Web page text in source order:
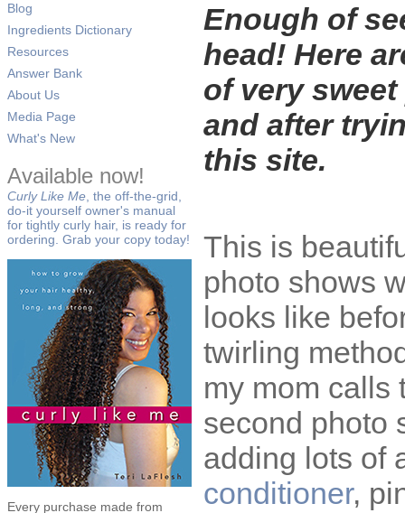
Blog
Ingredients Dictionary
Resources
Answer Bank
About Us
Media Page
What's New
Available now!
Curly Like Me , the off-the-grid,
do-it yourself owner's manual
for tightly curly hair, is ready for
ordering. Grab your copy today!
Every purchase made from
Enough of
head! Here
of very
and after
this site.
This is
photo shows
looks like
twirling
my mom calls
second photo
adding lots of
conditioner,